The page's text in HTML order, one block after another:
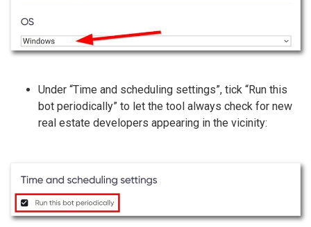
Under “Time and scheduling settings”, tick “Run this
bot periodically” to let the tool always check for new
real estate developers appearing in the vicinity: